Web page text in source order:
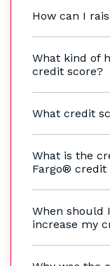
How can I
What kind of
credit score?
What credit
What is the
Fargo® credit
When should
increase my